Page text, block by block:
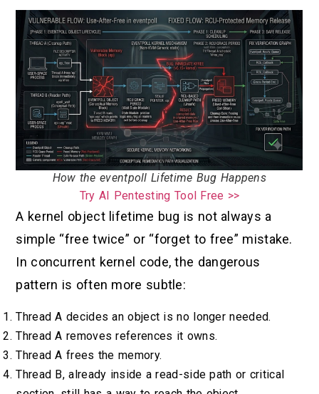
How the eventpoll Lifetime Bug Happens
Try AI Pentesting Tool Free >>
A kernel object lifetime bug is not always a
simple “free twice” or “forget to free” mistake.
In concurrent kernel code, the dangerous
pattern is often more subtle:
Thread A decides an object is no longer needed.
Thread A removes references it owns.
Thread A frees the memory.
Thread B, already inside a read-side path or critical